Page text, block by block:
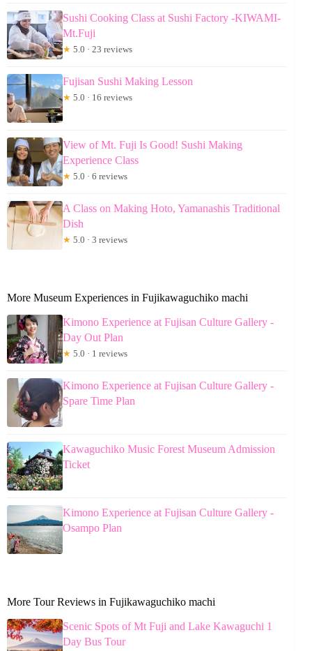
Sushi Cooking Class at Sushi Factory -KIWAMI-
Mt.Fuji
★ 5.0 · 23 reviews
Fujisan Sushi Making Lesson
★ 5.0 · 16 reviews
View of Mt. Fuji Is Good! Sushi Making
Experience Class
★ 5.0 · 6 reviews
A Class on Making Hoto, Yamanashis Traditional
Dish
★ 5.0 · 3 reviews
More Museum Experiences in Fujikawaguchiko machi
Kimono Experience at Fujisan Culture Gallery -
Day Out Plan
★ 5.0 · 1 reviews
Kimono Experience at Fujisan Culture Gallery -
Spare Time Plan
Kawaguchiko Music Forest Museum Admission
Ticket
Kimono Experience at Fujisan Culture Gallery -
Osampo Plan
More Tour Reviews in Fujikawaguchiko machi
Scenic Spots of Mt Fuji and Lake Kawaguchi 1
Day Bus Tour